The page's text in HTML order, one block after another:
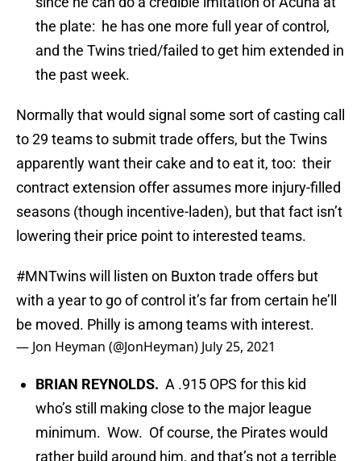
the plate: he has one more full year of control,
and the Twins tried/failed to get him extended in
the past week.
Normally that would signal some sort of casting call
to 29 teams to submit trade offers, but the Twins
apparently want their cake and to eat it, too: their
contract extension offer assumes more injury-filled
seasons (though incentive-laden), but that fact isn’t
lowering their price point to interested teams.
#MNTwinswill listen on Buxton trade offers but
with a year to go of control it’s far from certain he’ll
be moved. Philly is among teams with interest.
— Jon Heyman (@JonHeyman) July 25, 2021
BRIAN REYNOLDS. A .915 OPS for this kid
who’s still making close to the major league
minimum. Wow. Of course, the Pirates would
rather build around him, and that’s not a terrible